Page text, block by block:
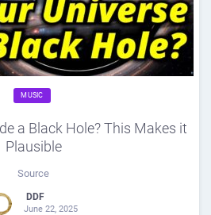
MUSIC
a Black Hole? This Makes it
Plausible
Source
DDF
June 22, 2025